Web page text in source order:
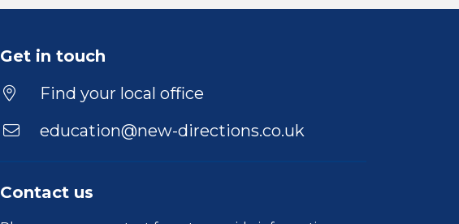
Get in touch
Find your local office
education@new-directions.co.uk
Contact us